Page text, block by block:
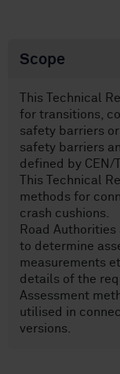
Scope
This Technical
for transitions,
safety barriers
safety barriers
defined by CEN/
This Technical
methods for
crash cushions.
Road
to determine
measurements
details of the
Assessment
utilised in
versions.